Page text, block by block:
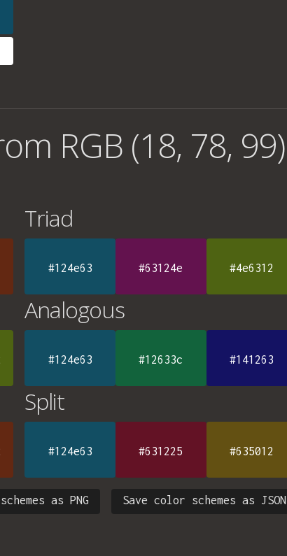
RGB (18, 78, 99)
Triad
#124e63 #63124e #4e6312
Analogous
#124e63 #12633c #141263
Split
#124e63 #631225 #635012
Save color schemes as JSON
as PNG